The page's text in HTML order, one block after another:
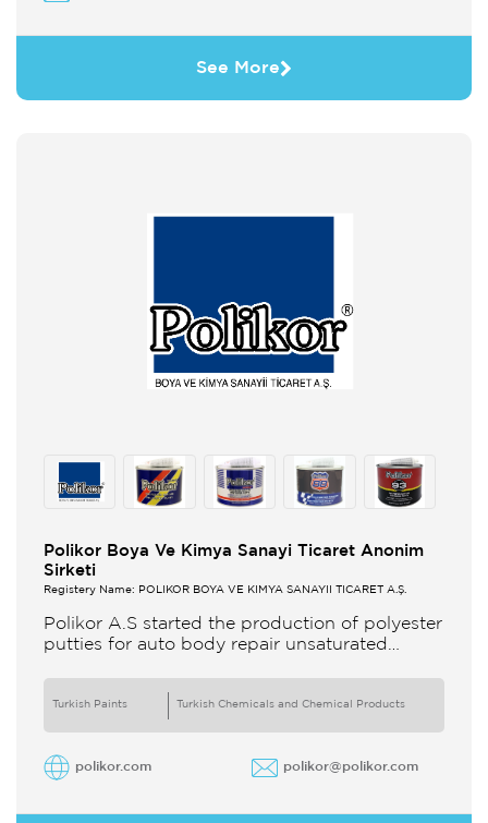
See More
Polikor Boya Ve Kimya Sanayi Ticaret Anonim
Sirketi
Registery Name: POLİKOR BOYA VE KİMYA SANAYİİ TİCARET A.Ş.
Polikor A.S started the production of polyester
putties for auto body repair unsaturated
Turkish Paints Turkish Chemicals and Chemical Products
polikor.com polikor@polikor.com